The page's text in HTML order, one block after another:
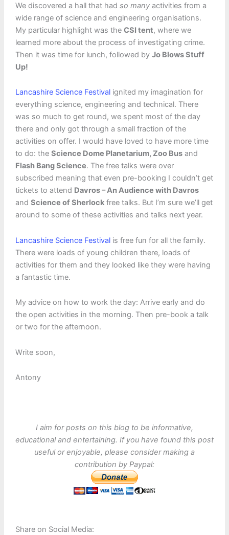
We discovered a hall that had so manyactivities from a
wide range of science and engineering organisations.
My particular highlight was the CSI tent, where we
learned more about the process of investigating crime.
Then it was time for lunch, followed by Jo Blows Stuff
Up!
Lancashire Science Festivalignited my imagination for
everything science, engineering and technical. There
was so much to get round, we spent most of the day
there and only got through a small fraction of the
activities on offer. I would have loved to have more time
to do: the Science Dome Planetarium, Zoo Busand
Flash Bang Science. The free talks were over
subscribed meaning that even pre-booking I couldn’t get
tickets to attend Davros – An Audience with Davros
and Science of Sherlockfree talks. But I’m sure we’ll get
around to some of these activities and talks next year.
Lancashire Science Festivalis free fun for all the family.
There were loads of young children there, loads of
activities for them and they looked like they were having
a fantastic time.
My advice on how to work the day: Arrive early and do
the open activities in the morning. Then pre-book a talk
or two for the afternoon.
Write soon,
Antony
I aim for posts on this blog to be informative,
educational and entertaining. If you have found this post
useful or enjoyable, please consider making a
contribution by Paypal:
Share on Social Media: